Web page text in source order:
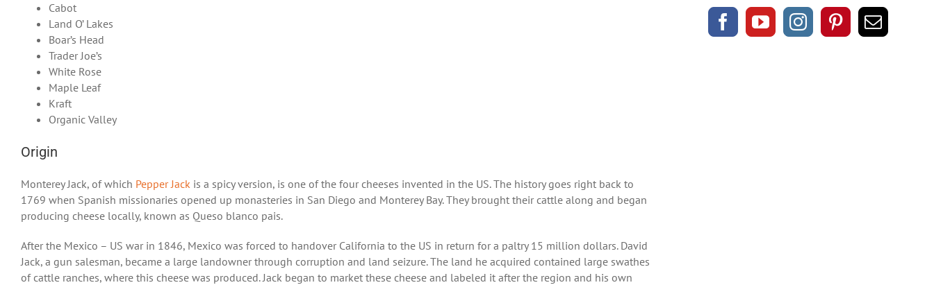
Cabot
Land O’ Lakes
Boar’s Head
Trader Joe’s
White Rose
Maple Leaf
Kraft
Organic Valley
Origin
Monterey Jack, of which Pepper Jack is a spicy version, is one of the four cheeses invented in the US. The history goes right back to
1769 when Spanish missionaries opened up monasteries in San Diego and Monterey Bay. They brought their cattle along and began
producing cheese locally, known as Queso blanco pais.
After the Mexico – US war in 1846, Mexico was forced to handover California to the US in return for a paltry 15 million dollars. David
Jack, a gun salesman, became a large landowner through corruption and land seizure. The land he acquired contained large swathes
of cattle ranches, where this cheese was produced. Jack began to market these cheese and labeled it after the region and his own